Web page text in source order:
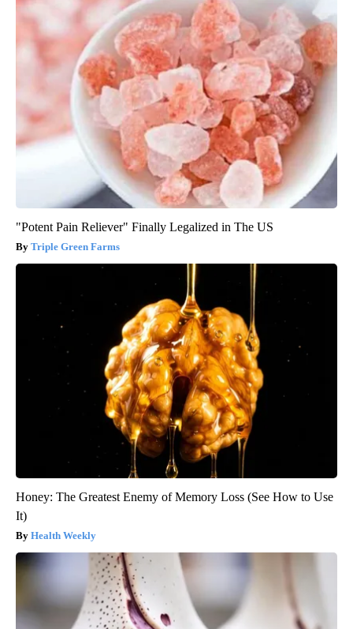
"Potent Pain Reliever" Finally Legalized in The US
Triple Green Farms
Honey: The Greatest Enemy of Memory Loss (See How to Use
It)
Health Weekly